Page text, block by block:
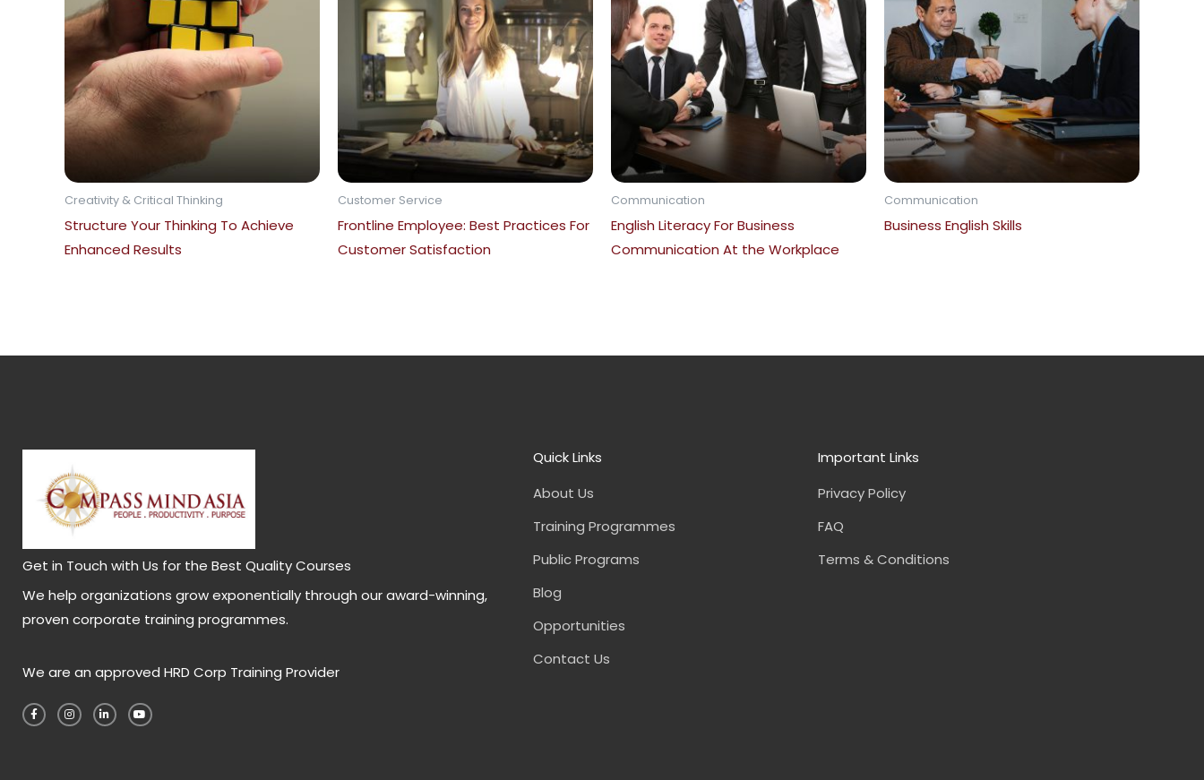
Creativity & Critical Thinking
Structure Your Thinking To Achieve
Enhanced Results
Customer Service
Frontline Employee: Best Practices For
Customer Satisfaction
Communication
English Literacy For Business
Communication At the Workplace
Communication
Business English Skills
Get in Touch with Us for the Best Quality Courses
We help organizations grow exponentially through our award-winning,
proven corporate training programmes.
We are an approved HRD Corp Training Provider
a
c
e
n
s
t
i
n
k
o
u
t
Quick Links
About Us
Training Programmes
Public Programs
Blog
Opportunities
Contact Us
Important Links
Privacy Policy
FAQ
Terms & Conditions